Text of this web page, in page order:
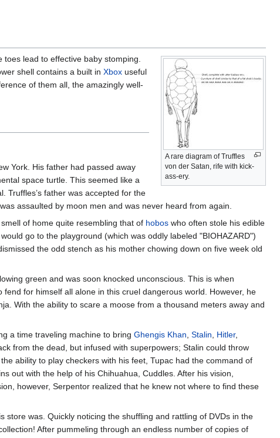
A rare diagram of Truffles
von der Satan, rife with kick-
ass-ery.
toes lead to effective baby stomping.
shell contains a built in Xbox useful
of them all, the amazingly well-
York. His father had passed away
space turtle. This seemed like a
Truffles’s father was accepted for the
assaulted by moon men and was never heard from again.
of home quite resembling that of hoboswho often stole his edible
go to the playground (which was oddly labeled "BIOHAZARD")
the odd stench as his mother chowing down on five week old
green and was soon knocked unconscious. This is when
for himself all alone in this cruel dangerous world. However, he
With the ability to scare a moose from a thousand meters away and
a time traveling machine to bring Ghengis Khan Stalin Hitler,
from the dead, but infused with superpowers; Stalin could throw
ability to play checkers with his feet, Tupac had the command of
out with the help of his Chihuahua, Cuddles. After his vision,
however, Serpentor realized that he knew not where to find these
was. Quickly noticing the shuffling and rattling of DVDs in the
After pummeling through an endless number of copies of